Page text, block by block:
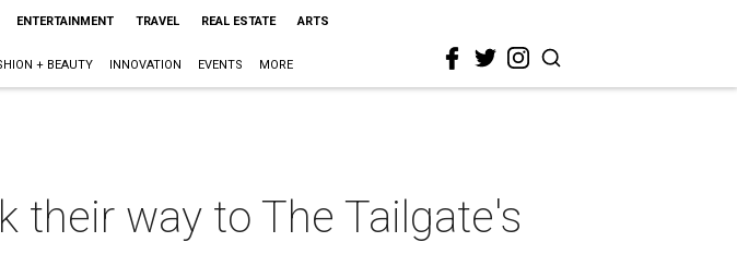
ENTERTAINMENT TRAVEL REAL ESTATE ARTS
+ BEAUTY INNOVATION EVENTS MORE
their way to The Tailgate's